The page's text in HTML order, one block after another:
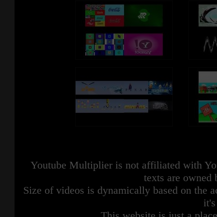
Youtube Multiplier is not affiliated with
texts are owned
Size of videos is dynamically based on the